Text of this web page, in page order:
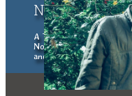
Northern
A Traveler's Guide to the
Northern Wisconsin,
and see.